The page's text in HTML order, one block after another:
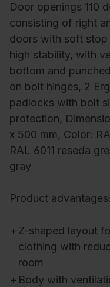
Door openings 110
consisting of right
doors with soft
high stability, with
bottom and
on bolt hinges, 2
padlocks with bolt
protection,
x 500 mm, Color:
RAL 6011 reseda
gray
Product advantages:
+ Z-shaped layout
clothing with
room
+ Body with